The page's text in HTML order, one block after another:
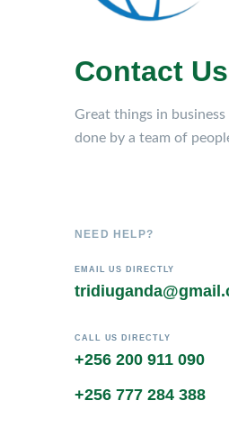
Contact Us
Great things in
done by a team of
NEED HELP?
EMAIL US DIRECTLY
CALL US DIRECTLY
+256 200 911 090
+256 777 284 388